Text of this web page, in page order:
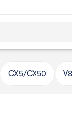
CX5/CX50